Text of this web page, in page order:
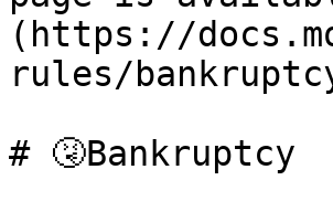
(https://
rules/
# 🤧Bankruptcy